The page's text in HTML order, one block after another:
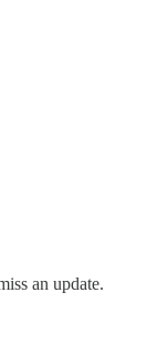
an update.